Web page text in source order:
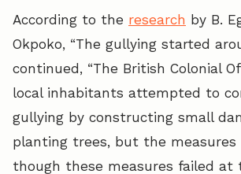
According to the research by B.
Okpoko, “The gullying started
continued, “The British Colonial
local inhabitants attempted to
gullying by constructing small
planting trees, but the measures
though these measures failed at